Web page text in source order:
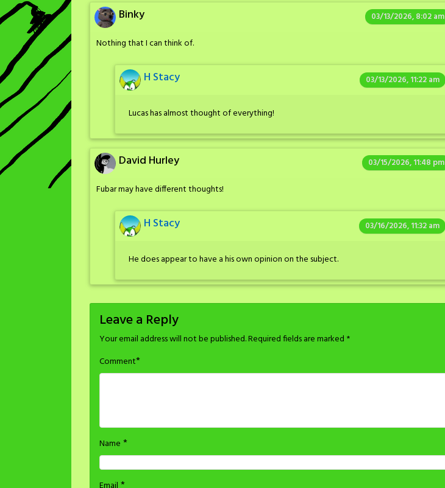
Binky 03/13/2026, 8:02 am
Nothing that I can think of.
H Stacy 03/13/2026, 11:22 am
Lucas has almost thought of everything!
David Hurley 03/15/2026, 11:48 pm
Fubar may have different thoughts!
H Stacy 03/16/2026, 11:32 am
He does appear to have a his own opinion on the subject.
Leave a Reply
Your email address will not be published.Required fields are marked *
Comment*
Name *